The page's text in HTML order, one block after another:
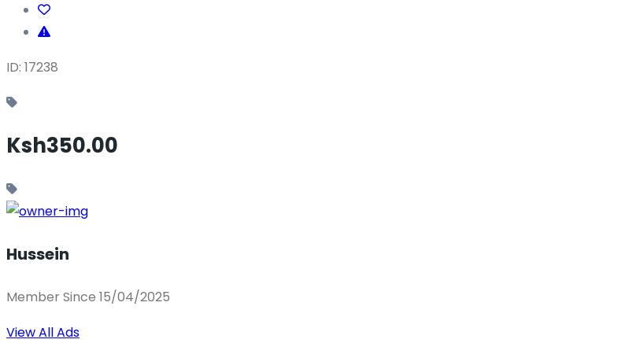
ID: 17238
Ksh350.00
Hussein
Member Since 15/04/2025
View All Ads